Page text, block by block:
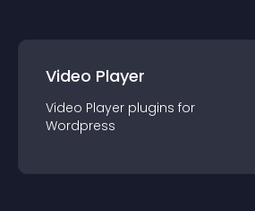
Video Player
Video Player plugins for
Wordpress